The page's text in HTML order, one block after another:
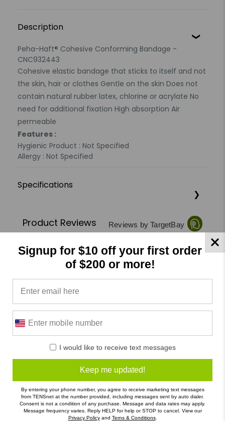
Description
Peha-Haft® Cohesive Conforming Bandage -
CNC932443
Cohesive elastic bandage that sticks to itself and not
the skin, hair or clothes Gentle on the skin Does not
contain natural rubber latex, chlorine or acrylate No
need for additional fixation High absorption Air
permeable
Features :
Hygienic Product : Not Specified
Allergy : Not Specified
Specifications
Product Reviews Reviews by TargetBay
0/5
0 Reviews
4
(0)
2
(0)
1
(0)
Signup for $10 off your first order
of $200 or more!
I would like to receive text messages
Keep me updated!
By entering your phone number, you agree to receive marketing text messages
from TENSnet at the number provided, including messages sent by auto dialer.
Consent is not a condition of any purchase. Message and data rates may apply.
Message frequency varies. Reply HELP for help or STOP to cancel. View our
Privacy Policyand Terns & Conditions.